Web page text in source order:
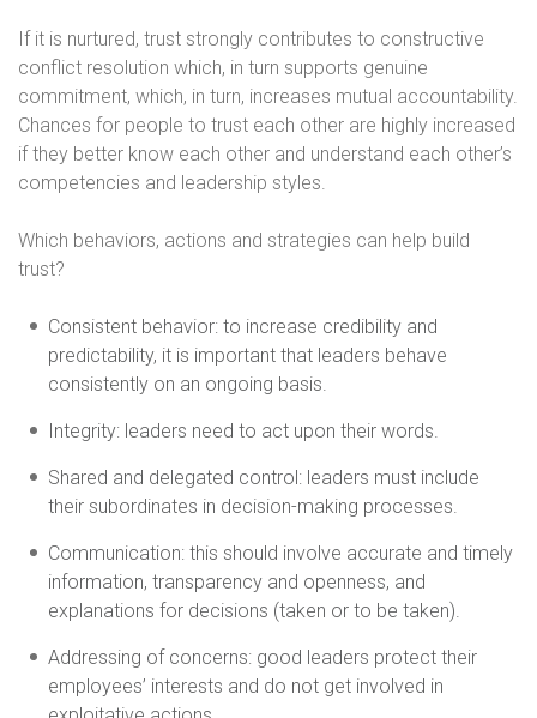
If it is nurtured, trust strongly contributes to constructive
conflict resolution which, in turn supports genuine
commitment, which, in turn, increases mutual accountability.
Chances for people to trust each other are highly increased
if they better know each other and understand each other’s
competencies and leadership styles.
Which behaviors, actions and strategies can help build
trust?
Consistent behavior: to increase credibility and
predictability, it is important that leaders behave
consistently on an ongoing basis.
Integrity: leaders need to act upon their words.
Shared and delegated control: leaders must include
their subordinates in decision-making processes.
Communication: this should involve accurate and timely
information, transparency and openness, and
explanations for decisions (taken or to be taken).
Addressing of concerns: good leaders protect their
employees’ interests and do not get involved in